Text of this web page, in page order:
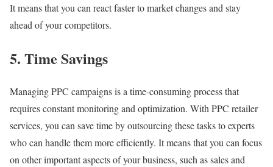
It means that you can react faster to market changes and stay
ahead of your competitors.
5. Time Savings
Managing PPC campaigns is a time-consuming process that
requires constant monitoring and optimization. With PPC retailer
services, you can save time by outsourcing these tasks to experts
who can handle them more efficiently. It means that you can focus
on other important aspects of your business, such as sales and